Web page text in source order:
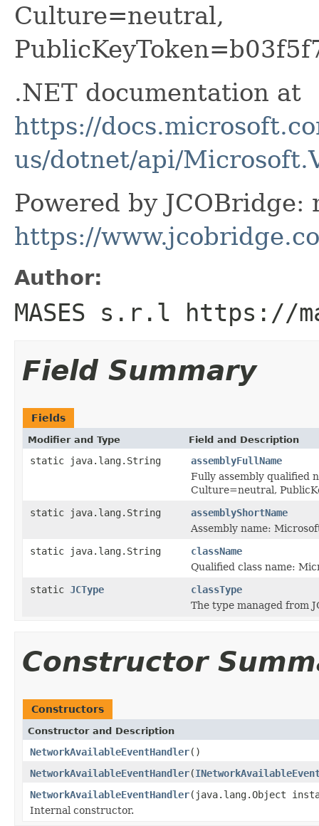
Culture=neutral,
.NET documentation at
https://
us/dotnet/api/
Powered by JCOBridge:
https://
Author:
MASES s.r.l https://
Field Summary
Fields
Modifier and Type Field and Description
static java.lang.String
assemblyFullName
Fully assembly qualified
Culture=neutral,
static java.lang.String
assemblyShortName
Assembly name:
static java.lang.String
className
Qualified class name:
static JCType
classType
The type managed from
Constructor
Constructors
Constructor and Description
NetworkAvailableEventHandler()
NetworkAvailableEventHandler(
NetworkAvailableEventHandler(java.lang.Object
Internal constructor.